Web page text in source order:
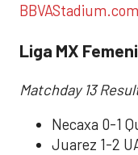
BBVAStadium.com
Liga MX
Matchday 13
Necaxa 0-1
Juarez 1-2